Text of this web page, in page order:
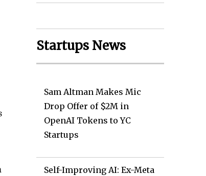
Startups News
Sam Altman Makes Mic
Drop Offer of $2M in
OpenAI Tokens to YC
Startups
Self-Improving AI: Ex-Meta